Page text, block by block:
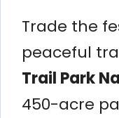
Trade the
peaceful
Trail Park
450-acre